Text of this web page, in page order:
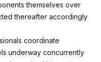
themselves over
thereafter accordingly
coordinate
underway concurrently